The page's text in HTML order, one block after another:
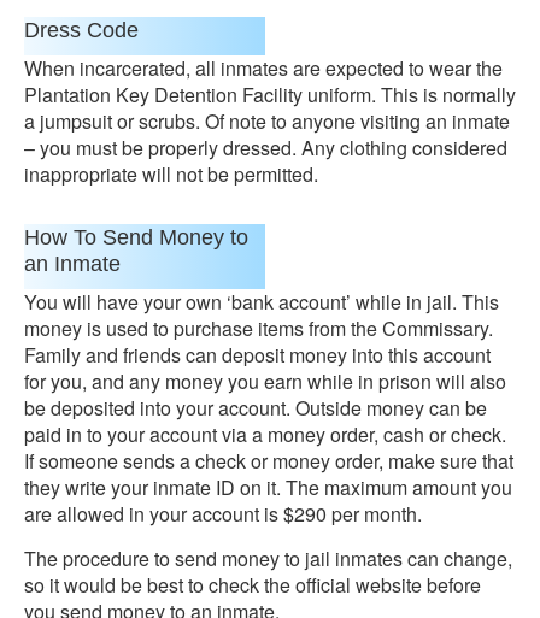
Dress Code
When incarcerated, all inmates are expected to wear the
Plantation Key Detention Facility uniform. This is normally
a jumpsuit or scrubs. Of note to anyone visiting an inmate
– you must be properly dressed. Any clothing considered
inappropriate will not be permitted.
How To Send Money to
an Inmate
You will have your own ‘bank account’ while in jail. This
money is used to purchase items from the Commissary.
Family and friends can deposit money into this account
for you, and any money you earn while in prison will also
be deposited into your account. Outside money can be
paid in to your account via a money order, cash or check.
If someone sends a check or money order, make sure that
they write your inmate ID on it. The maximum amount you
are allowed in your account is $290 per month.
The procedure to send money to jail inmates can change,
so it would be best to check the official website before
you send money to an inmate.